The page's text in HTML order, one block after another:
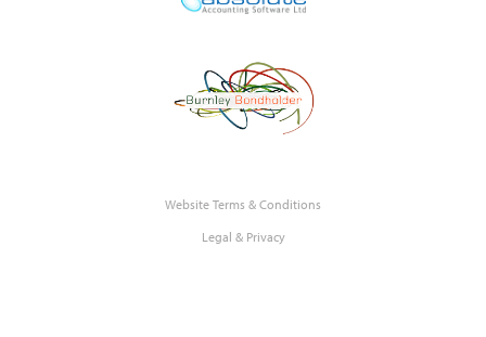
Website Terms & Conditions
Legal & Privacy